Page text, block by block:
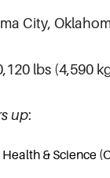
City,
lbs (4,590
up:
Health & Science